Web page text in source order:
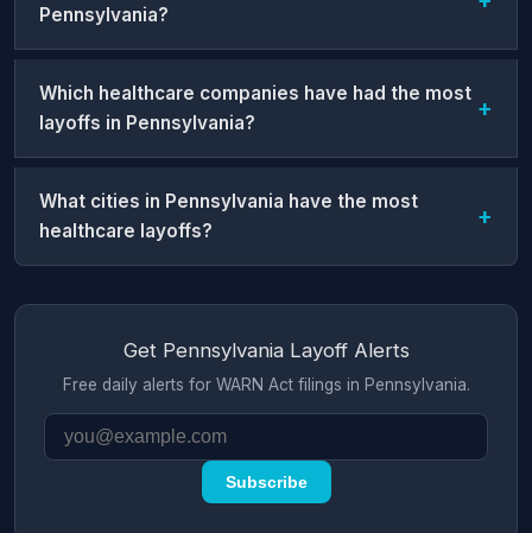
Pennsylvania?
Which healthcare companies have had the most
layoffs in Pennsylvania?
What cities in Pennsylvania have the most
healthcare layoffs?
Get Pennsylvania Layoff Alerts
Free daily alerts for WARN Act filings in Pennsylvania.
Subscribe